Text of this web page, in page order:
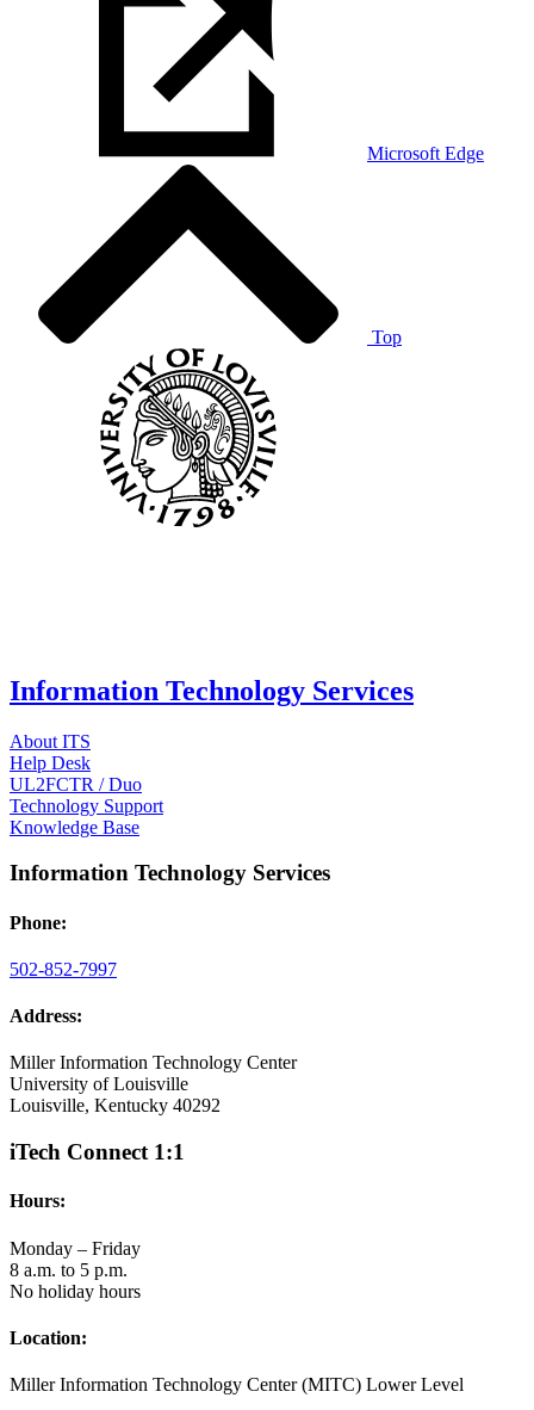
Microsoft Edge
Top
Information Technology Services
About ITS
Help Desk
UL2FCTR / Duo
Technology Support
Knowledge Base
Information Technology Services
Phone:
502-852-7997
Address:
Miller Information Technology Center
University of Louisville
Louisville, Kentucky 40292
iTech Connect 1:1
Hours:
Monday – Friday
8 a.m. to 5 p.m.
No holiday hours
Location:
Miller Information Technology Center (MITC) Lower Level